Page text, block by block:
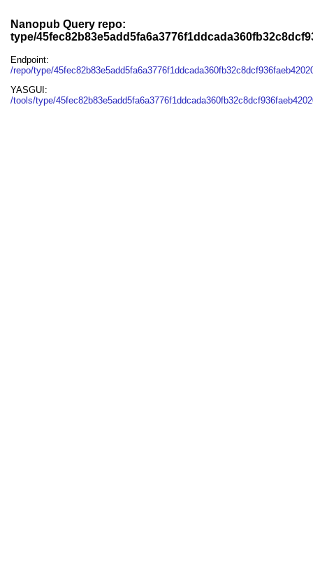
Nanopub Query repo:
type/
Endpoint:
/repo/type/
YASGUI:
/tools/type/